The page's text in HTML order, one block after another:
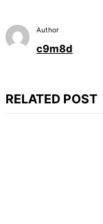
Author
c9m8d
RELATED POST